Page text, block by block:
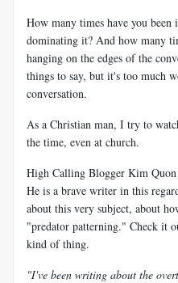
How many times have you been
dominating it? And how many
hanging on the edges of the
things to say, but it's too much
conversation.
As a Christian man, I try to
the time, even at church.
High Calling Blogger Kim
He is a brave writer in this
about this very subject, about
"predator patterning." Check it
kind of thing.
"I've been writing about the